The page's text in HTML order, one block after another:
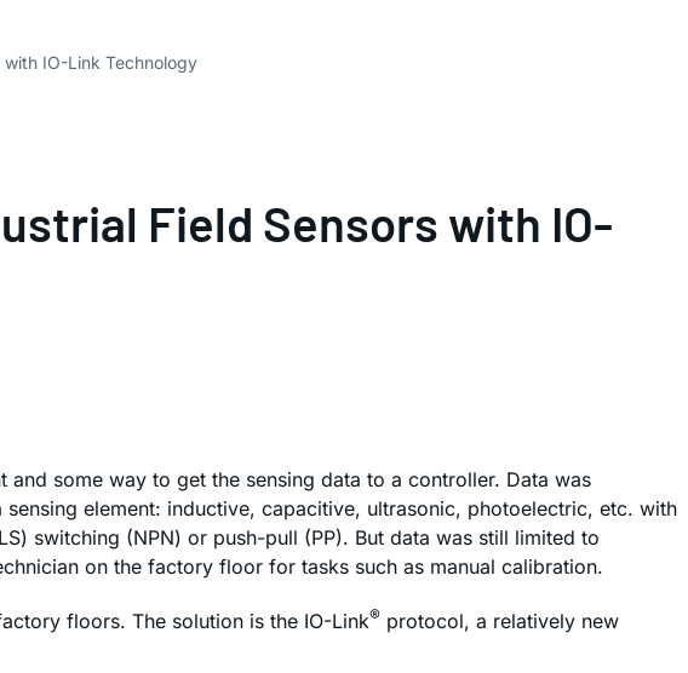
with IO-Link Technology
Field Sensors with IO-
some way to get the sensing data to a controller. Data was
element: inductive, capacitive, ultrasonic, photoelectric, etc. with
switching (NPN) or push-pull (PP). But data was still limited to
on the factory floor for tasks such as manual calibration.
floors. The solution is the IO-Link® protocol, a relatively new